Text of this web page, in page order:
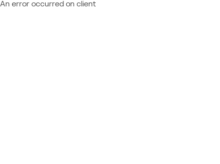
An error occurred on client